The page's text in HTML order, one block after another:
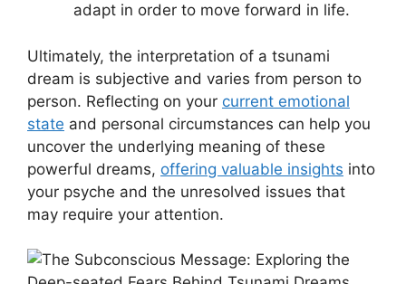
adapt in order to move forward in ​life.
Ultimately, the interpretation of⁣ a tsunami
dream is subjective​ and varies from person to
person. Reflecting on your current emotional
state and personal circumstances can help you⁣
uncover the underlying meaning of these
‍powerful dreams, offering valuable insights into
your psyche and ‍the unresolved issues that
may require your attention.